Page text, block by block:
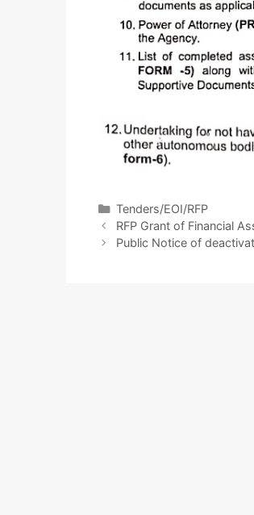
Tenders/EOI/RFP
RFP Grant of Financial
Public Notice of